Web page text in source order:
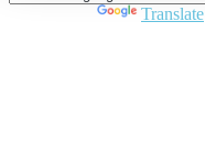
Translate